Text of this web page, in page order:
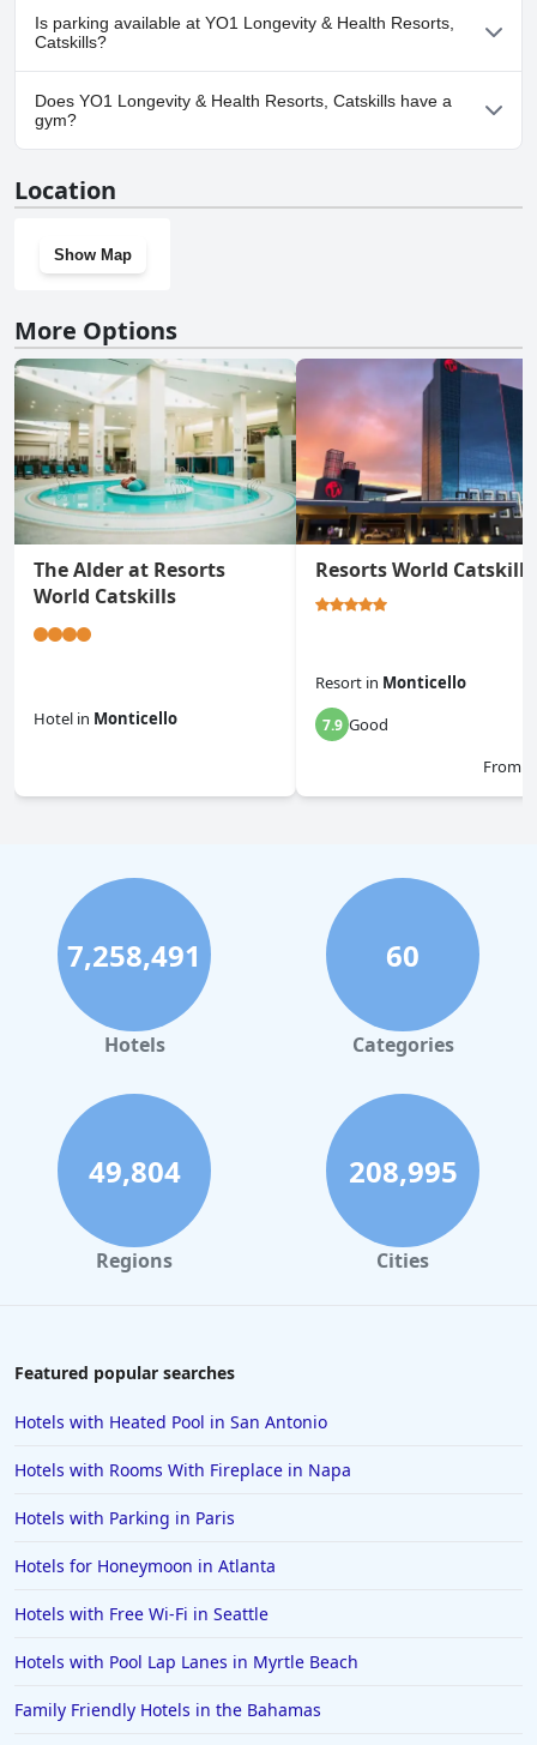
Yes, YO1 Longevity & Health Resorts, Catskills welcomes dogs.
Is parking available at YO1 Longevity & Health Resorts,
Catskills?
Yes, parking facilities are available at YO1 Longevity & Health
Resorts, Catskills.
Does YO1 Longevity & Health Resorts, Catskills have a
gym?
Location
Show Map
More Options
The Alder at Resorts
World Catskills
Hotel in Monticello
Resorts World Catskills
Resort in Monticello
7.9 Good
From
7,258,491
Hotels
60
Categories
49,804
Regions
208,995
Cities
Featured popular searches
Hotels with Heated Pool in San Antonio
Hotels with Rooms With Fireplace in Napa
Hotels with Parking in Paris
Hotels for Honeymoon in Atlanta
Hotels with Free Wi-Fi in Seattle
Hotels with Pool Lap Lanes in Myrtle Beach
Family Friendly Hotels in the Bahamas